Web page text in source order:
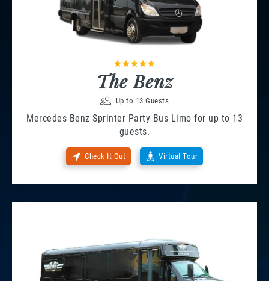
The Benz
Up to 13 Guests
Mercedes Benz Sprinter Party Bus Limo for up to 13
guests.
Check It Out Virtual Tour